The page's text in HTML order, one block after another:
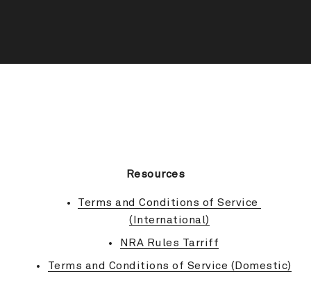
Resources
Terms and Conditions of Service
(International)
NRA Rules Tarriff
Terms and Conditions of Service (Domestic)